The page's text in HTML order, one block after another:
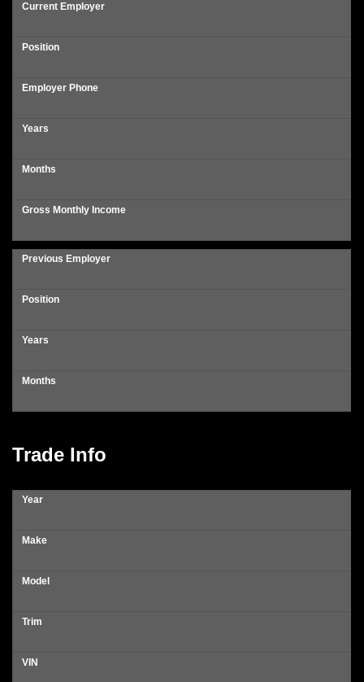
Current Employer
Position
Employer Phone
Years
Months
Gross Monthly Income
Previous Employer
Position
Years
Months
Trade Info
Year
Make
Model
Trim
VIN